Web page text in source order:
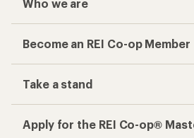
Who we are
Become an REI Co-op Member
Take a stand
Apply for the REI Co-op®